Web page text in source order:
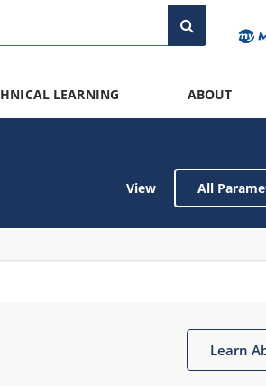
LEARNING ABOUT
View All
Learn